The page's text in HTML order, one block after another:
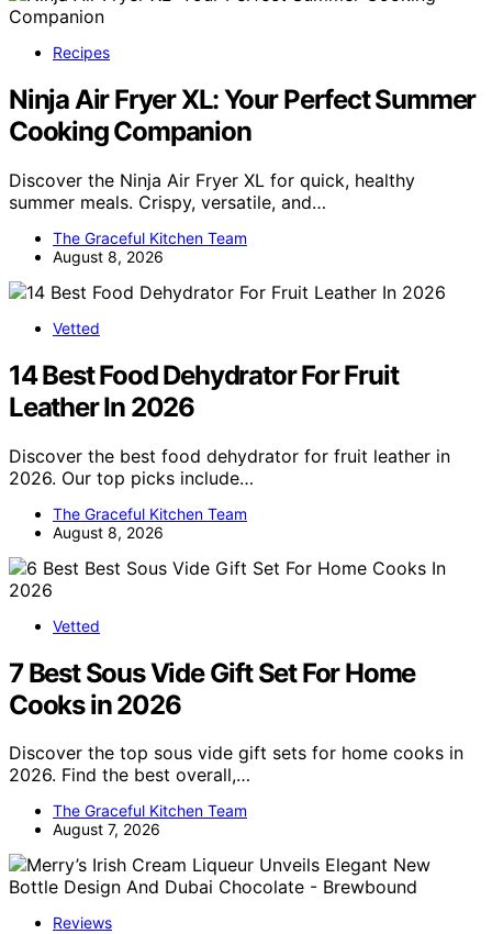
Recipes
Ninja Air Fryer XL: Your Perfect Summer
Cooking Companion
Discover the Ninja Air Fryer XL for quick, healthy
summer meals. Crispy, versatile, and…
The Graceful Kitchen Team
August 8, 2026
Vetted
14 Best Food Dehydrator For Fruit
Leather In 2026
Discover the best food dehydrator for fruit leather in
2026. Our top picks include…
The Graceful Kitchen Team
August 8, 2026
Vetted
7 Best Sous Vide Gift Set For Home
Cooks in 2026
Discover the top sous vide gift sets for home cooks in
2026. Find the best overall,…
The Graceful Kitchen Team
August 7, 2026
Reviews